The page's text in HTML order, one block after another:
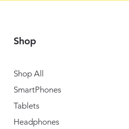
Shop
Shop All
SmartPhones
Tablets
Headphones